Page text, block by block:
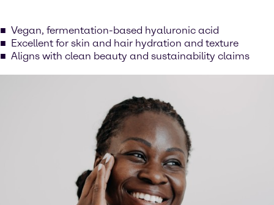
Vegan, fermentation-based hyaluronic acid
Excellent for skin and hair hydration and texture
Aligns with clean beauty and sustainability claims